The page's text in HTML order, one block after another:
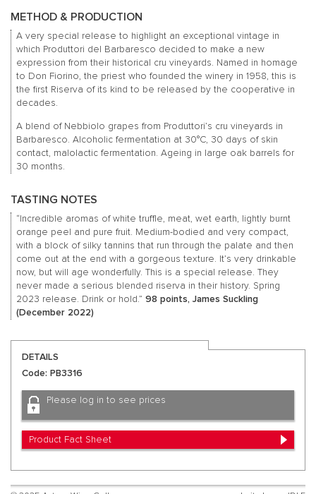
METHOD & PRODUCTION
A very special release to highlight an exceptional vintage in
which Produttori del Barbaresco decided to make a new
expression from their historical cru vineyards. Named in homage
to Don Fiorino, the priest who founded the winery in 1958, this is
the first Riserva of its kind to be released by the cooperative in
decades.
A blend of Nebbiolo grapes from Produttori’s cru vineyards in
Barbaresco. Alcoholic fermentation at 30°C, 30 days of skin
contact, malolactic fermentation. Ageing in large oak barrels for
30 months.
TASTING NOTES
“Incredible aromas of white truffle, meat, wet earth, lightly burnt
orange peel and pure fruit. Medium-bodied and very compact,
with a block of silky tannins that run through the palate and then
come out at the end with a gorgeous texture. It’s very drinkable
now, but will age wonderfully. This is a special release. They
never made a serious blended riserva in their history. Spring
2023 release. Drink or hold.” 98 points, James Suckling
(December 2022)
DETAILS
Code: PB3316
Please log in to see prices
Product Fact Sheet